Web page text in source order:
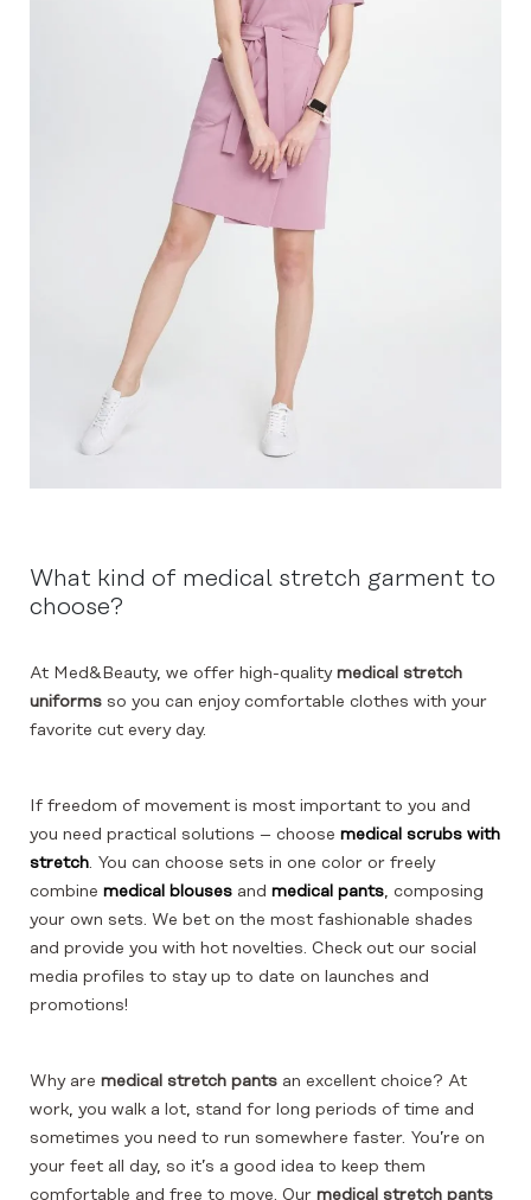
What kind of medical stretch garment to
choose?
At Med&Beauty, we offer high-qualitymedical stretch
uniforms so you can enjoy comfortable clothes with your
favorite cut every day.
If freedom of movement is most important to you and
you need practical solutions – choose medical scrubs with
stretch. You can choose sets in one color or freely
combine medical blouses and medical pants, composing
your own sets. We bet on the most fashionable shades
and provide you with hot novelties. Check out our social
media profiles to stay up to date on launches and
promotions!
Why are medical stretch pants an excellent choice? At
work, you walk a lot, stand for long periods of time and
sometimes you need to run somewhere faster. You’re on
your feet all day, so it’s a good idea to keep them
comfortable and free to move. Our medical stretch pants